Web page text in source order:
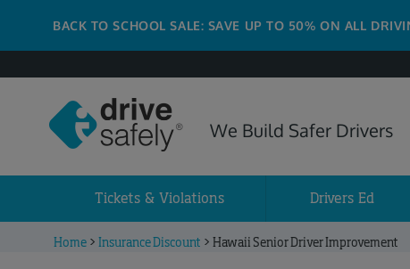
BACK TO SCHOOL SALE: SAVE UP TO 50% ON ALL
We Build Safer Drivers
Tickets & Violations Drivers Ed
Home > Insurance Discount > Hawaii Senior Driver Improvement